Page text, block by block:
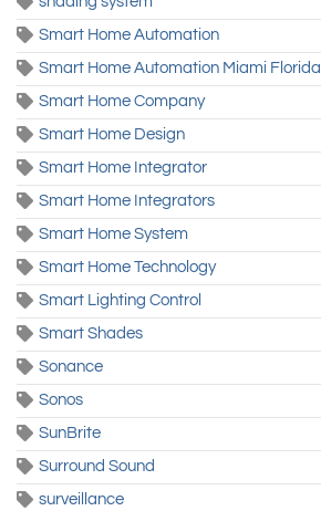
Smart Home Automation
Smart Home Automation Miami Florida
Smart Home Company
Smart Home Design
Smart Home Integrator
Smart Home Integrators
Smart Home System
Smart Home Technology
Smart Lighting Control
Smart Shades
Sonance
Sonos
SunBrite
Surround Sound
surveillance